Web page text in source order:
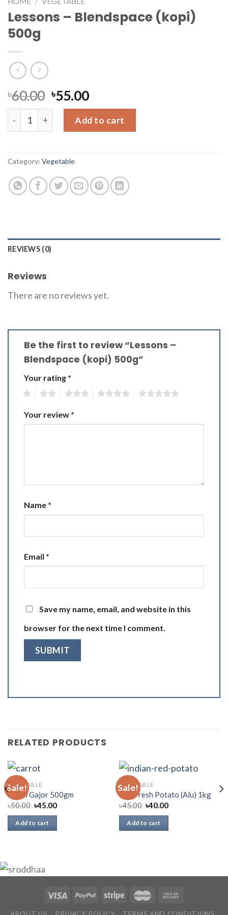
Lessons – Blendspace (kopi)
500g
৳60.00 ৳55.00
Lessons - Blendspace (kopi) 500g quantity
Add to cart
Category: Vegetable
REVIEWS (0)
Reviews
There are no reviews yet.
Be the first to review “Lessons –
Blendspace (kopi) 500g”
Your rating *
Your review *
Name *
Email *
Save my name, email, and website in this
browser for the next time I comment.
RELATED PRODUCTS
Sale!
VEGETABLE
Deshi Gajor 500gm
৳50.00 ৳45.00
Add to cart
Sale!
VEGETABLE
Red Fresh Potato (Alu) 1kg
৳45.00 ৳40.00
Add to cart